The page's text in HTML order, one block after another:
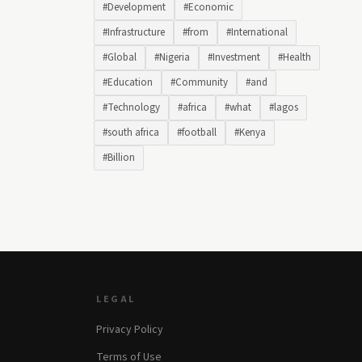
#Development
#Economic
#Infrastructure
#from
#International
#Global
#Nigeria #Investment
#Health
#Education
#Community
#and
#Technology
#africa #what
#lagos
#south africa
#football
#Kenya
#Billion
LEGAL
Privacy Policy
Terms of Use